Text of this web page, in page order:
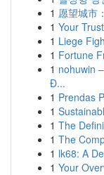
1 愿望城市
1 Your
1 Liege
1 Fortune
1 nohuwin
Đ...
1 Prendas
1
1 The
1 The
1 lk68: A
1 Your